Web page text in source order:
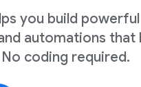
you build powerful
automations that
coding required.